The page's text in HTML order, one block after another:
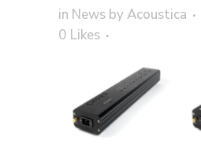
in News byAcoustica
0 Likes